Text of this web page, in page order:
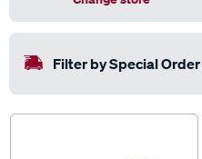
Filter by Special Order